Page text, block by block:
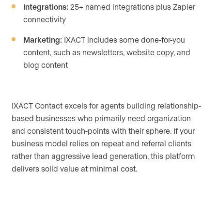
Integrations: 25+ named integrations plus Zapier
connectivity
Marketing: IXACT includes some done-for-you
content, such as newsletters, website copy, and
blog content
IXACT Contact excels for agents building relationship-
based businesses who primarily need organization
and consistent touch-points with their sphere. If your
business model relies on repeat and referral clients
rather than aggressive lead generation, this platform
delivers solid value at minimal cost.